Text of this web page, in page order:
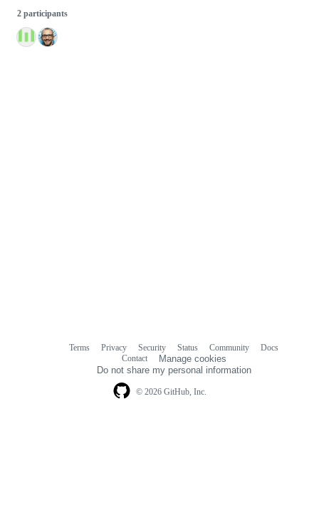
2 participants
© 2026 GitHub, Inc.
Terms Privacy Security Status Community
Docs
Contact
Manage cookies
Do not share my personal information